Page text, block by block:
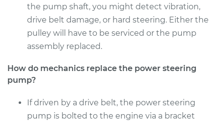
2017 BMW 320i
L4-2.0L Turbo
Service type
Power Steering
Estimate
Shop/Dealer Price $2740.14-$3513.28
the pump shaft, you might detect vibration,
drive belt damage, or hard steering. Either the
pulley will have to be serviced or the pump
assembly replaced.
How do mechanics replace the power steering
pump?
If driven by a drive belt, the power steering
pump is bolted to the engine via a bracket